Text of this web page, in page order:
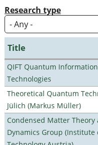
Research type
Title
QIFT Quantum
Technologies
Theoretical Quantum
Jülich (Markus Müller)
Condensed Matter
Dynamics Group (Institute